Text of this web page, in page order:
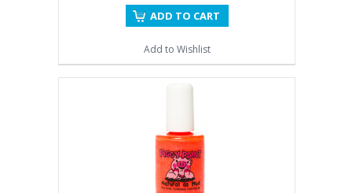
ADD TO CART
Add to Wishlist